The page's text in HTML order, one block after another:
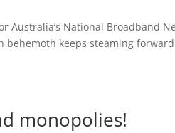
Australia’s National Broadband
behemoth keeps steaming
monopolies!